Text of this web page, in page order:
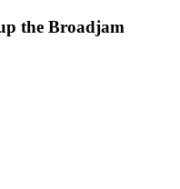
the Broadjam